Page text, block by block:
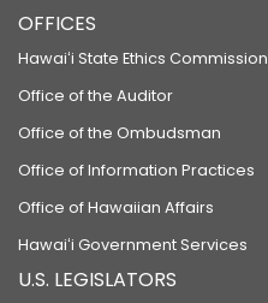
OFFICES
Hawaiʻi State Ethics Commission
Office of the Auditor
Office of the Ombudsman
Office of Information Practices
Office of Hawaiian Affairs
Hawaiʻi Government Services
U.S. LEGISLATORS